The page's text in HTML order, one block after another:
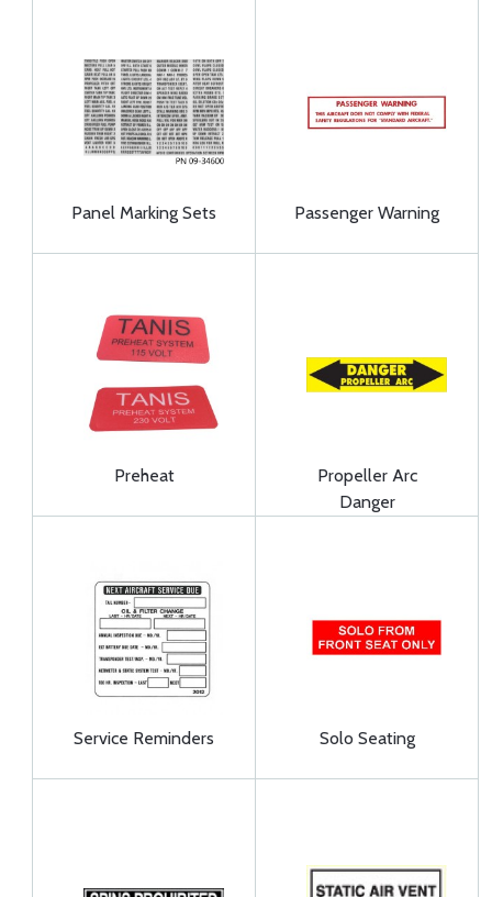
Panel Marking Sets Passenger Warning
Preheat
Propeller Arc
Danger
Service Reminders Solo Seating